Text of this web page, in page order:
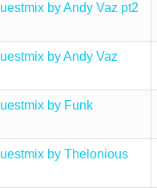
by Andy Vaz pt2
by Andy Vaz
by Funk
by Thelonious